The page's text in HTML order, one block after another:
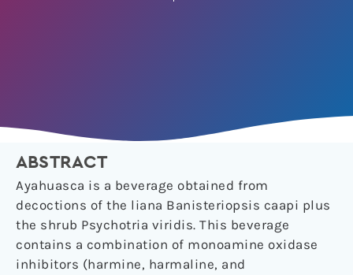
ABSTRACT
Ayahuasca is a beverage obtained from
decoctions of the liana Banisteriopsis caapi plus
the shrub Psychotria viridis. This beverage
contains a combination of monoamine oxidase
inhibitors (harmine, harmaline, and